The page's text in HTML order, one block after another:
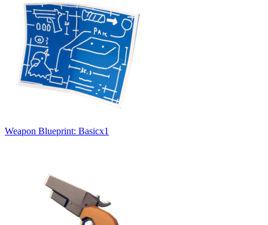
Weapon Blueprint: Basicx1